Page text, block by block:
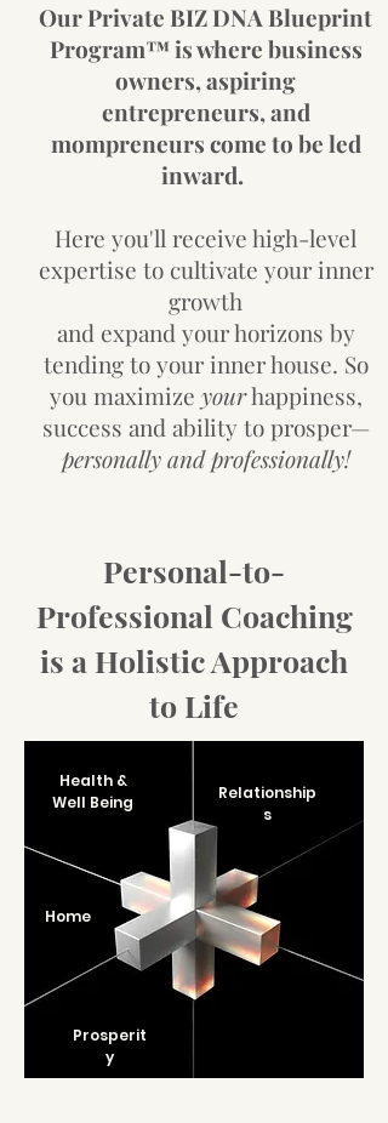
Our Private BIZ DNA Blueprint
Program™ is where business
owners, aspiring
entrepreneurs, and
mompreneurscome to be led
inward.
Here you'll receive high-level
expertise to cultivate your inner
growth
and expand your horizons by
tending to your inner house. So
you maximize yourhappiness,
success and ability to prosper—
personally and professionally!
Personal-to-
Professional Coaching
is a Holistic Approach
to Life
Relationship
s
Prosperit
y
Health &
Well Being
Home